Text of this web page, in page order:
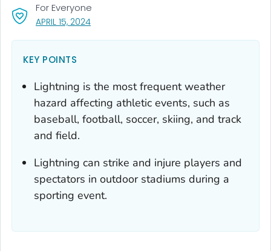
APRIL 15, 2024, VISIT LINK FOR DETAILS.
For Everyone
KEY POINTS
Lightning is the most frequent weather
hazard affecting athletic events, such as
baseball, football, soccer, skiing, and track
and field.
Lightning can strike and injure players and
spectators in outdoor stadiums during a
sporting event.